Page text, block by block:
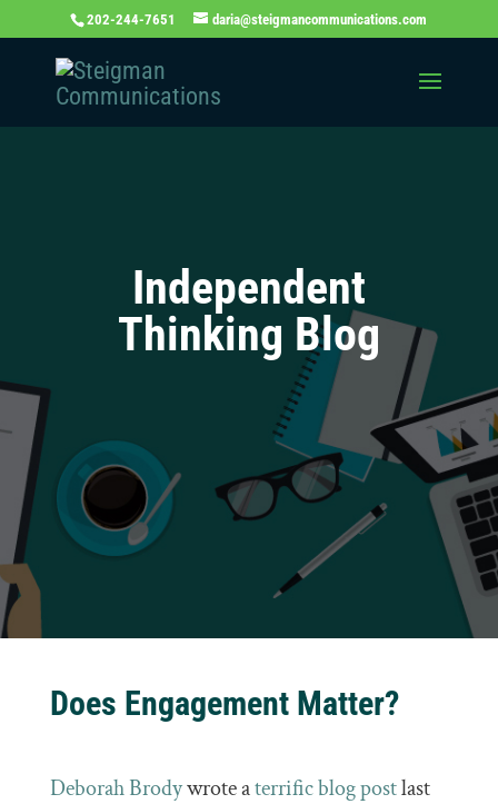
202-244-7651 daria@steigmancommunications.com
Independent
Thinking Blog
Does Engagement Matter?
Deborah Brodywrote aterrific blog postlast